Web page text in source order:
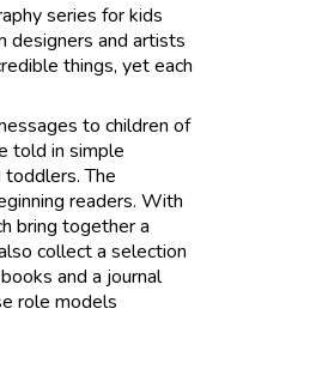
series for kids
designers and artists
things, yet each
to children of
told in simple
The
readers. With
bring together a
collect a selection
and a journal
role models